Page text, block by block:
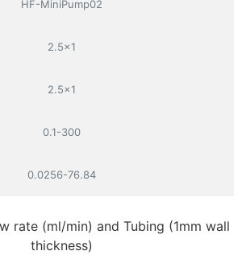
HF-MiniPump02
2.5×1
2.5×1
0.1-300
0.0256-76.84
rate (ml/min) and Tubing (1mm wall
thickness)